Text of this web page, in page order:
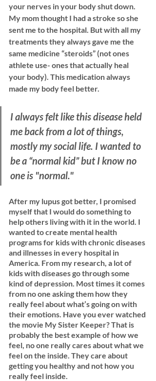
your nerves in your body shut down.
My mom thought I had a stroke so she
sent me to the hospital. But with all my
treatments they always gave me the
same medicine “steroids” (not ones
athlete use- ones that actually heal
your body). This medication always
made my body feel better.
I always felt like this disease held
me back from a lot of things,
mostly my social life. I wanted to
be a “normal kid” but I know no
one is "normal."
After my lupus got better, I promised
myself that I would do something to
help others living with it in the world. I
wanted to create mental health
programs for kids with chronic diseases
and illnesses in every hospital in
America. From my research, a lot of
kids with diseases go through some
kind of depression. Most times it comes
from no one asking them how they
really feel about what’s going on with
their emotions. Have you ever watched
the movie My Sister Keeper? That is
probably the best example of how we
feel, no one really cares about what we
feel on the inside. They care about
getting you healthy and not how you
really feel inside.